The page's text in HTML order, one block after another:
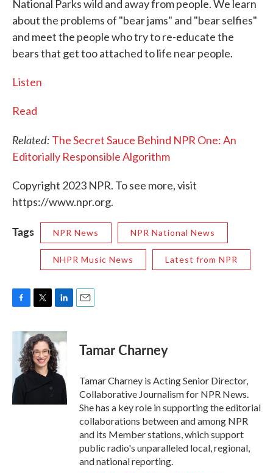
National Parks wild and away from people. We learn
about the problems of "bear jams" and "bear selfies"
and meet the people who try to re-educate the
bears that get too attached to life near people.
Listen
Read
Related: The Secret Sauce Behind NPR One: An
Editorially Responsible Algorithm
Copyright 2023 NPR. To see more, visit
https://www.npr.org.
Tags NPR News NPR National News
NHPR Music News Latest from NPR
c
o
k
i
t
t
e
n
k
e
d
I
Tamar Charney
Tamar Charney is Acting Senior Director,
Collaborative Journalism for NPR News.
She has a key role in supporting the editorial
collaborations between and among NPR
and its Member stations, which support
public radio's unparalleled local, regional,
and national reporting.